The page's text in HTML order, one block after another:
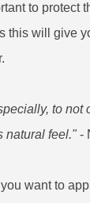
to protect
this will give
to
natural feel."-
want to